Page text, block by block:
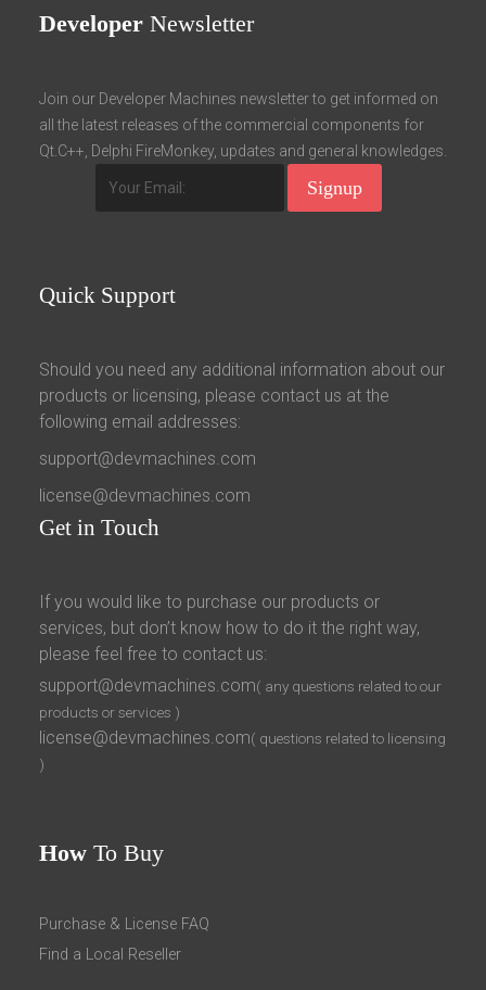
Developer Newsletter
Join our Developer Machines newsletter to get informed on
all the latest releases of the commercial components for
Qt.C++, Delphi FireMonkey, updates and general knowledges.
Quick Support
Should you need any additional information about our
products or licensing, please contact us at the
following email addresses:
support@devmachines.com
license@devmachines.com
Get in Touch
If you would like to purchase our products or
services, but don’t know how to do it the right way,
please feel free to contact us:
support@devmachines.com( any questions related to our
products or services )
license@devmachines.com( questions related to licensing
)
How To Buy
Purchase & License FAQ
Find a Local Reseller